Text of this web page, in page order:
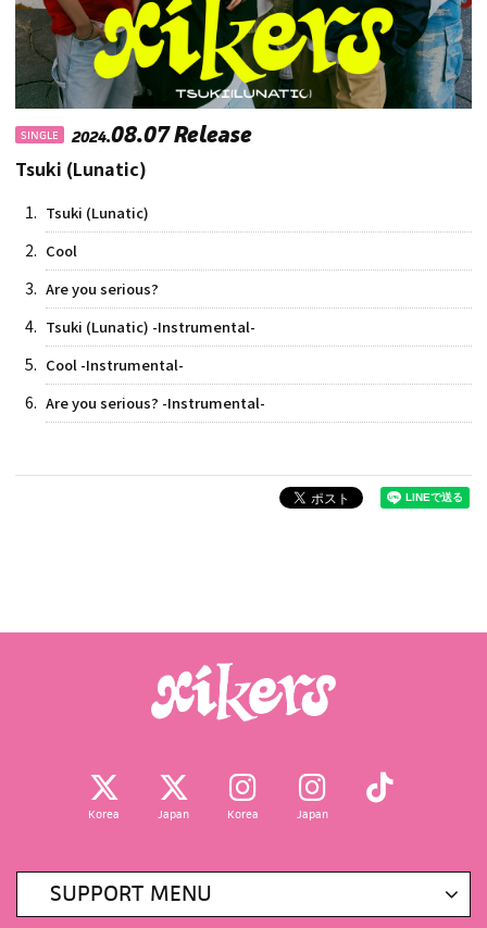
SINGLE 2024.08.07 Release
Tsuki (Lunatic)
1. Tsuki (Lunatic)
2. Cool
3. Are you serious?
4. Tsuki (Lunatic) -Instrumental-
5. Cool -Instrumental-
6. Are you serious? -Instrumental-
Korea Japan Korea Japan
SUPPORT MENU